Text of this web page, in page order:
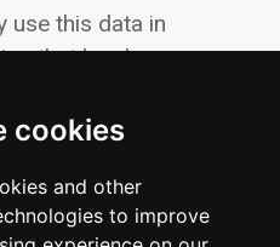
cookies
and other
to improve
use this data in
that has been
targeted
platforms and
also gather additional
IDs, geolocation
traffic data,